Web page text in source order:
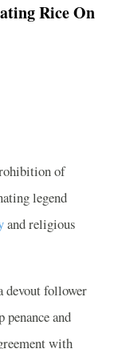
Rice On
of
legend
and religious
devout follower
and
with